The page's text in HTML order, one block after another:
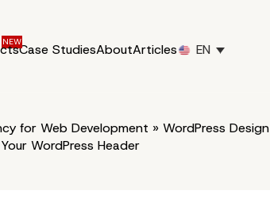
Case StudiesAboutArticles EN
for Web Development » WordPress Design
WordPress Header